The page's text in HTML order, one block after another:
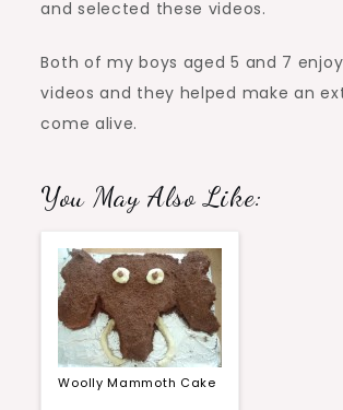
and selected these videos.
Both of my boys aged 5 and 7
videos and they helped make an
come alive.
You May Also Like:
Woolly Mammoth Cake